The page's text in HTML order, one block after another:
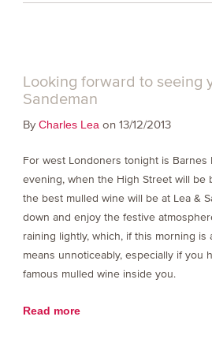
Looking forward to seeing
Sandeman
By Charles Leaon 13/12/2013
For west Londoners tonight is Barnes
evening, when the High Street will be
the best mulled wine will be at Lea &
down and enjoy the festive
raining lightly, which, if this morning is
means unnoticeably, especially if you
famous mulled wine inside you.
Read more